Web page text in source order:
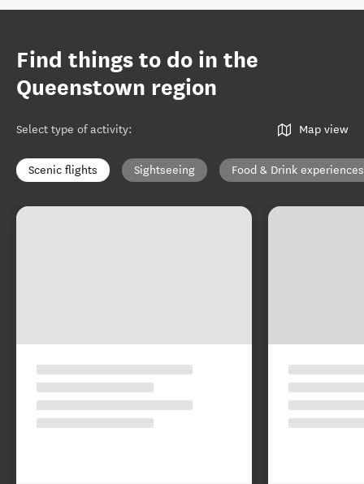
Find things to do in the
Queenstown region
Select type of activity: Map view
Scenic flights Sightseeing Food & Drink experiences